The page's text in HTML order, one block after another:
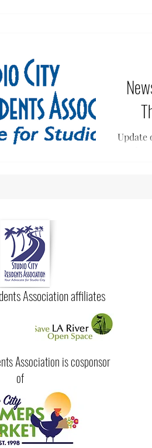
News &
Update
Association affiliates
Association is cosponsor
of